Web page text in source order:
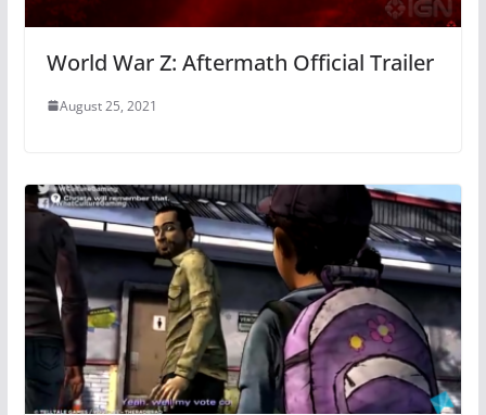
World War Z: Aftermath Official Trailer
August 25, 2021